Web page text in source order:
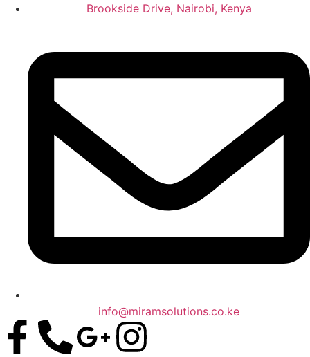
Brookside Drive, Nairobi, Kenya
info@miramsolutions.co.ke